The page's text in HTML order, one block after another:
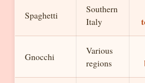
Spaghetti
Southern
Italy
Gnocchi
Various
regions